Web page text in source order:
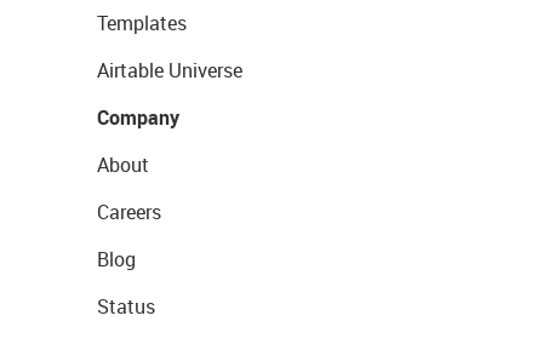
Templates
Airtable Universe
Company
About
Careers
Blog
Status